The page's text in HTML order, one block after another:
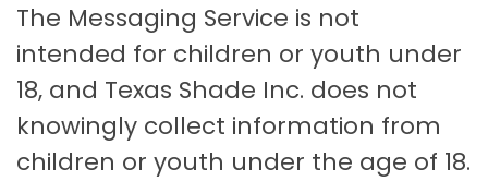
The Messaging Service is not
intended for children or youth under
18, and Texas Shade Inc. does not
knowingly collect information from
children or youth under the age of 18.